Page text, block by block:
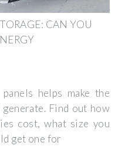
CAN YOU
helps make the
Find out how
cost, what size you
get one for